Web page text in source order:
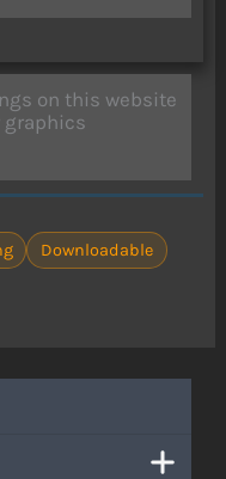
on this website
graphics
Downloadable